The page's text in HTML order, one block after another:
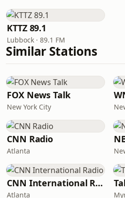
KTTZ 89.1
Lubbock · 89.1 FM
Similar Stations
FOX News Talk
New York City
CNN Radio
Atlanta
CNN International Radio
Atlanta